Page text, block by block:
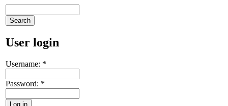
User login
Username: *
Password: *